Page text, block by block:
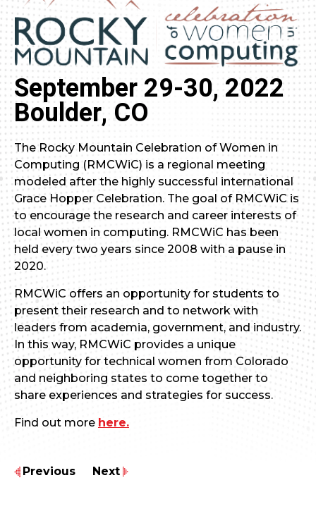
September 29-30, 2022
Boulder, CO
The Rocky Mountain Celebration of Women in
Computing (RMCWiC) is a regional meeting
modeled after the highly successful international
Grace Hopper Celebration. The goal of RMCWiC is
to encourage the research and career interests of
local women in computing. RMCWiC has been
held every two years since 2008 with a pause in
2020.
RMCWiC offers an opportunity for students to
present their research and to network with
leaders from academia, government, and industry.
In this way, RMCWiC provides a unique
opportunity for technical women from Colorado
and neighboring states to come together to
share experiences and strategies for success.
Find out more here.
Previous Next